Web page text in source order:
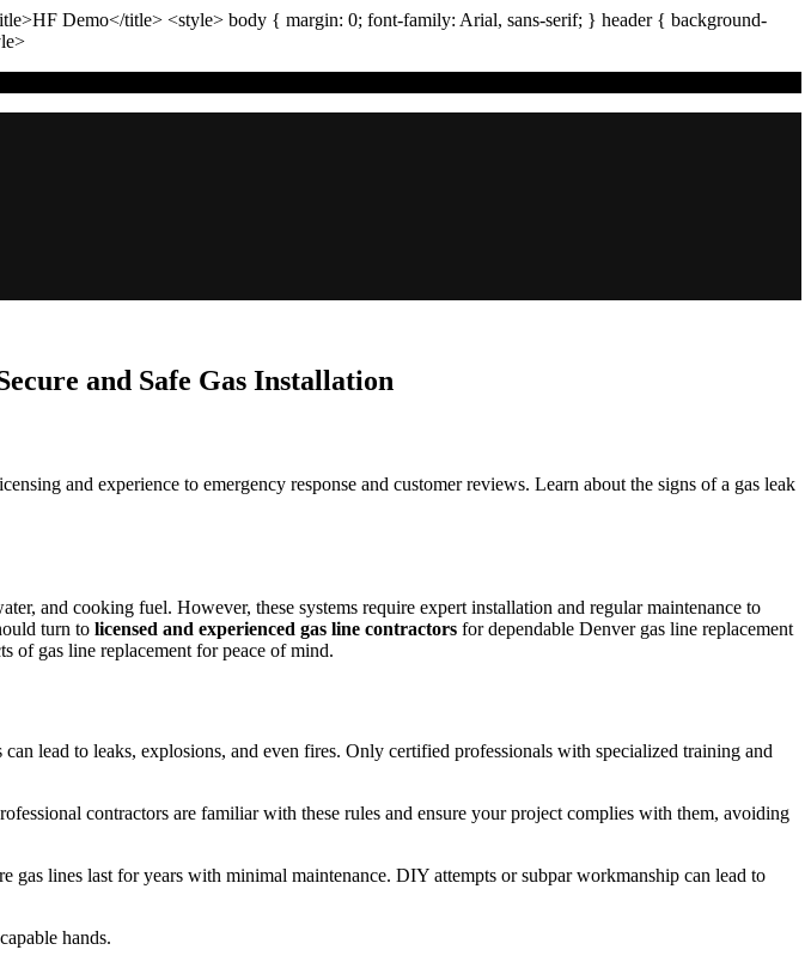
HF Demo</title> <style> body { margin: 0; font-family: Arial, sans-serif; } header{ background-
and Safe Gas Installation
and experience to emergency response and customer reviews. Learn about the signs of a gas leak
and cooking fuel. However, these systems require expert installation and regular maintenance to
turn to licensed and experienced gas line contractors for dependable Denver gas line replacement
of gas line replacement for peace of mind.
lead to leaks, explosions, and even fires. Only certified professionals with specialized training and
contractors are familiar with these rules and ensure your project complies with them, avoiding
gas lines last for years with minimal maintenance. DIY attempts or subpar workmanship can lead to
hands.